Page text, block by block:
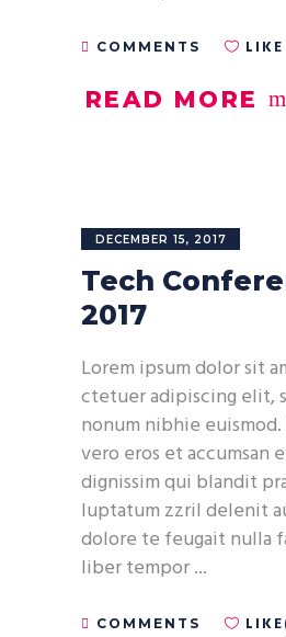
COMMENTS LIKE
READ MORE
DECEMBER 15, 2017
Tech
2017
Lorem ipsum dolor sit
ctetuer adipiscing elit,
nonum nibhie euismod.
vero eros et accumsan
dignissim qui blandit
luptatum zzril delenit
dolore te feugait nulla
liber tempor
COMMENTS